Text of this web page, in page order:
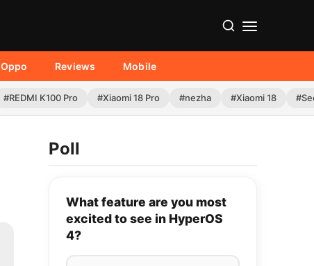
Oppo Reviews Mobile
#REDMI K100 Pro #Xiaomi 18 Pro #nezha #Xiaomi 18
Poll
What feature are you most
excited to see in HyperOS
4?